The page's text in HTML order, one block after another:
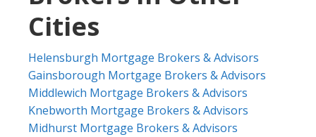
Cities
Helensburgh Mortgage Brokers & Advisors
Gainsborough Mortgage Brokers & Advisors
Middlewich Mortgage Brokers & Advisors
Knebworth Mortgage Brokers & Advisors
Midhurst Mortgage Brokers & Advisors